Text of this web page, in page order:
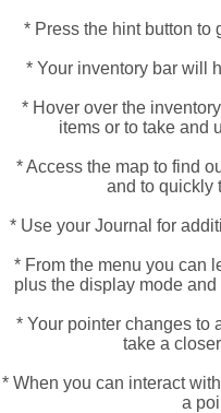
* Press the hint button to
* Your inventory bar will
* Hover over the
items or to take and
* Access the map to find
and to quickly
* Use your Journal for
* From the menu you can
plus the display mode
* Your pointer changes to
take a
* When you can interact
a